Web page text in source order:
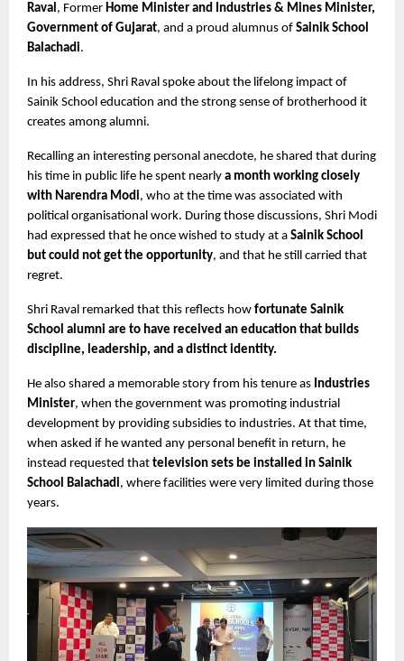
Raval, Former Home Minister and Industries & Mines Minister,
Government of Gujarat, and a proud alumnus of Sainik School
Balachadi.
In his address, Shri Raval spoke about the lifelong impact of
Sainik School education and the strong sense of brotherhood it
creates among alumni.
Recalling an interesting personal anecdote, he shared that during
his time in public life he spent nearly a month working closely
with Narendra Modi, who at the time was associated with
political organisational work. During those discussions, Shri Modi
had expressed that he once wished to study at a Sainik School
but could not get the opportunity, and that he still carried that
regret.
Shri Raval remarked that this reflects how fortunate Sainik
School alumni are to have received an education that builds
discipline, leadership, and a distinct identity.
He also shared a memorable story from his tenure as Industries
Minister, when the government was promoting industrial
development by providing subsidies to industries. At that time,
when asked if he wanted any personal benefit in return, he
instead requested that television sets be installed in Sainik
School Balachadi, where facilities were very limited during those
years.